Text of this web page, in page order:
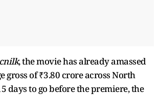
, the movie has already amassed
gross of ₹3.80 crore across North
days to go before the premiere, the